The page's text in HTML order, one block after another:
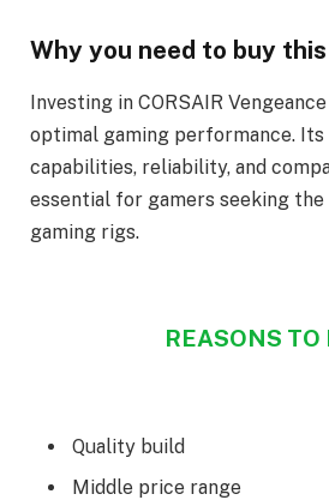
Why you need to buy
Investing in CORSAIR
optimal gaming performance. Its
capabilities, reliability, and
essential for gamers seeking
gaming rigs.
REASONS TO
Quality build
Middle price range